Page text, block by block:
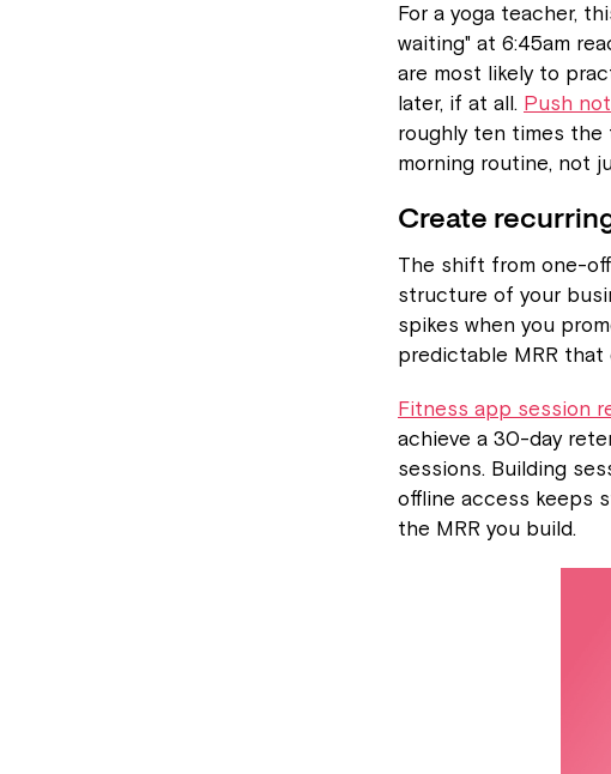
For a yoga teacher,
waiting" at 6:45am
are most likely to
later, if at all. Push
roughly ten times the
morning routine, not
Create
The shift from one-
structure of your
spikes when you
predictable MRR that
Fitness app session
achieve a 30-day
sessions. Building
offline access keeps
the MRR you build.